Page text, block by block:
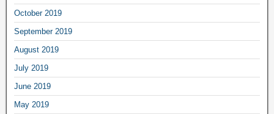
October 2019
September 2019
August 2019
July 2019
June 2019
May 2019